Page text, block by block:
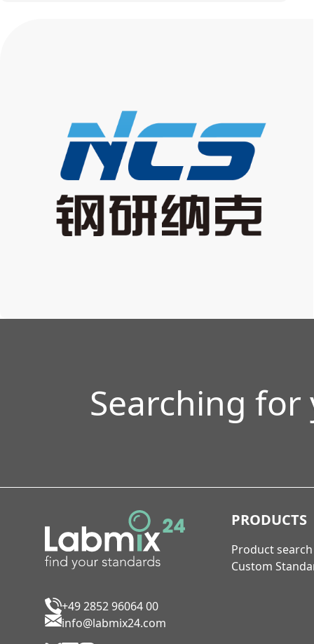
Searching
+49 2852 96064 00
info@labmix24.com
PRODUCTS
Product search
Custom